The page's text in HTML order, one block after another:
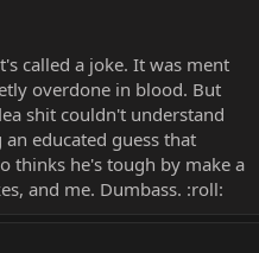
called a joke. It was ment
overdone in blood. But
shit couldn't understand
educated guess that
thinks he's tough by make a
and me. Dumbass. :roll: